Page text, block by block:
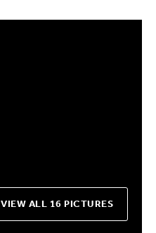
VIEW ALL 16 PICTURES